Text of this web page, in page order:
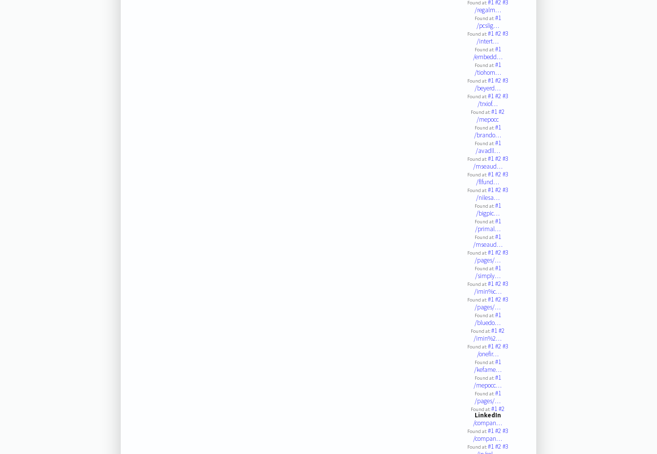
Found at:#1#2#3
/regalm…
Found at:#1
/pcslig…
Found at:#1#2#3
/intert…
Found at:#1
/embedd…
Found at:#1
/tiohom…
Found at:#1#2#3
/beyerd…
Found at:#1#2#3
/trxiof…
Found at:#1#2
/mepocc
Found at:#1
/brando…
Found at:#1
/avadll…
Found at:#1#2#3
/mseaud…
Found at:#1#2#3
/flfund…
Found at:#1#2#3
/nilesa…
Found at:#1
/bigpic…
Found at:#1
/primal…
Found at:#1
/mseaud…
Found at:#1#2#3
/pages/…
Found at:#1
/simply…
Found at:#1#2#3
/imin%c…
Found at:#1#2#3
/pages/…
Found at:#1
/bluedo…
Found at:#1#2
/imin%2…
Found at:#1#2#3
/onefir…
Found at:#1
/kefame…
Found at:#1
/mepocc…
Found at:#1
/pages/…
Found at:#1#2
LinkedIn
/compan…
Found at:#1#2#3
/compan…
Found at:#1#2#3